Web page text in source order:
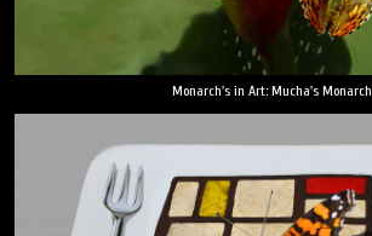
Monarch's in Art: Mucha's Monarch